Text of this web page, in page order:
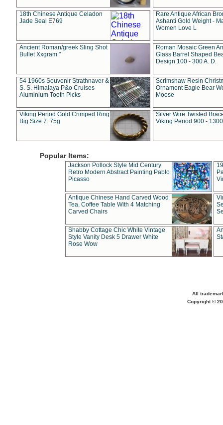
18th Chinese Antique Celadon
Jade Seal E769
Rare Antique African
Ashanti Gold Weight -
Women Love L
Ancient Roman/greek Sling Shot
Bullet Xxgram "
Roman Mosaic Green
Glass Barrel Shaped
Design 100 - 300 A. D.
54 1960s Souvenir Strathnaver &
S. S. Himalaya P&o Cruises
Aluminium Tooth Picks
Scrimshaw Resin
Ornament Eagle Bear
Moose
Viking Period Gold Crimped Ring
Big Size 7. 75g
Silver Wire Twisted
Viking Period 900 -
Popular Items:
Jackson Pollock Style Mid Century
Retro Modern Abstract Painting Pablo
Picasso
Antique Chinese Hand Carved Wood
Tea, Coffee Table With 4 Matching
Carved Chairs
Shabby Cottage Chic White Vintage
Style Vanity Desk 5 Drawer White
Rose Wow
All
Copyright ©